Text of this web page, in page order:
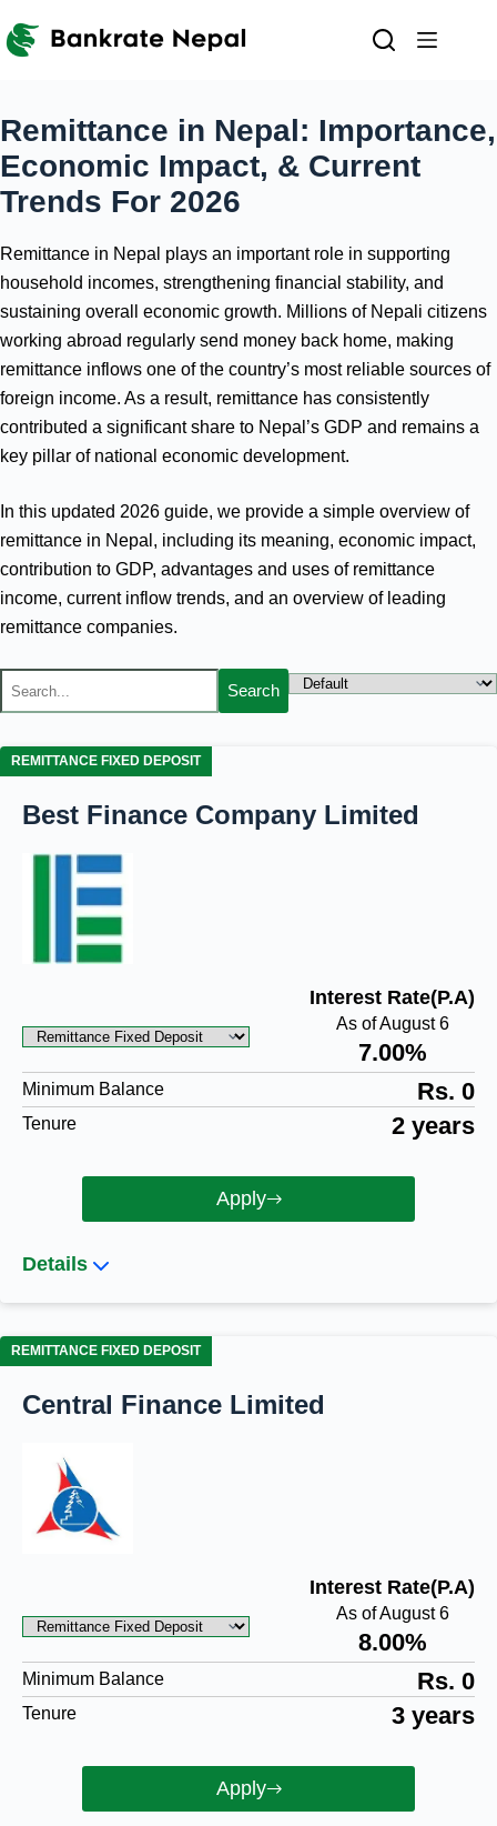
to
Remittance in Nepal: Importance,
Economic Impact, & Current
Trends For 2026
Remittance in Nepal plays an important role in supporting
household incomes, strengthening financial stability, and
sustaining overall economic growth. Millions of Nepali citizens
working abroad regularly send money back home, making
remittance inflows one of the country’s most reliable sources of
foreign income. As a result, remittance has consistently
contributed a significant share to Nepal’s GDP and remains a
key pillar of national economic development.
In this updated 2026 guide, we provide a simple overview of
remittance in Nepal, including its meaning, economic impact,
contribution to GDP, advantages and uses of remittance
income, current inflow trends, and an overview of leading
remittance companies.
Search
REMITTANCE FIXED DEPOSIT
Best Finance Company Limited
Interest Rate(P.A)
As of August 6
7.00%
Minimum Balance Rs. 0
Tenure 2 years
Apply
Details
REMITTANCE FIXED DEPOSIT
Central Finance Limited
Interest Rate(P.A)
As of August 6
8.00%
Minimum Balance Rs. 0
Tenure 3 years
Apply